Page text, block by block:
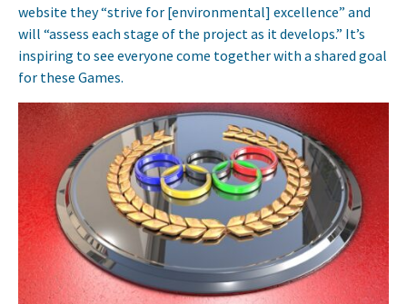
website they “strive for [environmental] excellence” and
will “assess each stage of the project as it develops.” It’s
inspiring to see everyone come together with a shared goal
for these Games.